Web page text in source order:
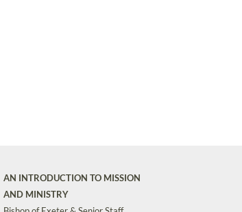
AN INTRODUCTION TO MISSION
AND MINISTRY